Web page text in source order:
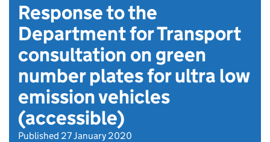
Response to the
Department for Transport
consultation on green
number plates for ultra low
emission vehicles
(accessible)
Published 27 January 2020